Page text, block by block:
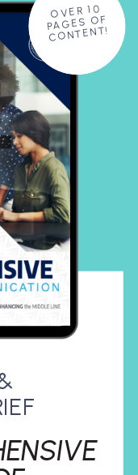
OVER 10
PAGES OF
CONTENT!